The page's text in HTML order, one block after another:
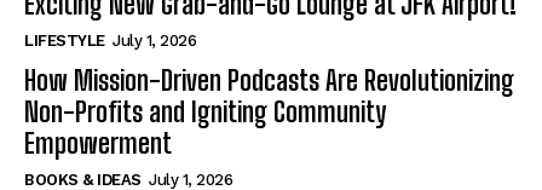
LIFESTYLE July 1, 2026
How Mission-Driven Podcasts Are Revolutionizing
Non-Profits and Igniting Community
Empowerment
BOOKS & IDEAS July 1, 2026